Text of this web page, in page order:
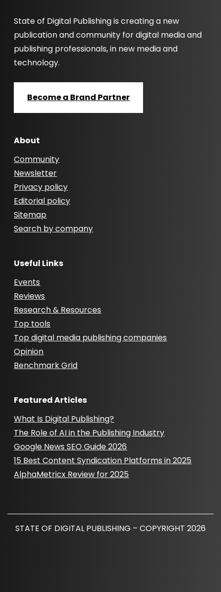
State of Digital Publishing is creating a new
publication and community for digital media and
publishing professionals, in new media and
technology.
Become a Brand Partner
About
Community
Newsletter
Privacy policy
Editorial policy
Sitemap
Search by company
Useful Links
Events
Reviews
Research & Resources
Top tools
Top digital media publishing companies
Opinion
Benchmark Grid
Featured Articles
What Is Digital Publishing?
The Role of AI in the Publishing Industry
Google News SEO Guide 2026
15 Best Content Syndication Platforms in 2025
AlphaMetricx Review for 2025
STATE OF DIGITAL PUBLISHING – COPYRIGHT 2026